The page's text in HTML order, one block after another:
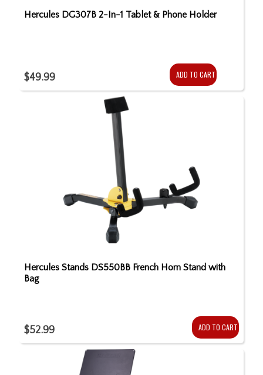
Hercules DG307B 2-In-1 Tablet & Phone Holder
$49.99 ADD TO CART
Hercules Stands DS550BB French Horn Stand with
Bag
$52.99 ADD TO CART